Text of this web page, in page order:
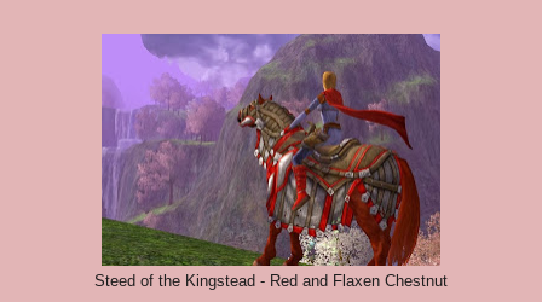
Steed of the Kingstead - Red and Flaxen Chestnut